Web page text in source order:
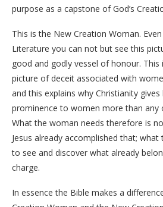
purpose as a capstone of God’s
This is the New Creation Woman.
Literature you can not but see this
good and godly vessel of honour.
picture of deceit associated with
and this explains why Christianity
prominence to women more than any
What the woman needs therefore is
Jesus already accomplished that; what
to see and discover what already
charge.
In essence the Bible makes a